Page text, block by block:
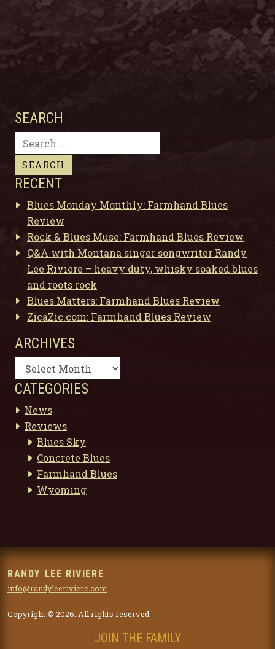
SEARCH
Search
for:
RECENT
Blues Monday Monthly: Farmhand Blues
Review
Rock & Blues Muse: Farmhand Blues Review
Q&A with Montana singer songwriter Randy
Lee Riviere – heavy duty, whisky soaked blues
and roots rock
Blues Matters: Farmhand Blues Review
ZicaZic.com: Farmhand Blues Review
ARCHIVES
Archives
CATEGORIES
News
Reviews
Blues Sky
Concrete Blues
Farmhand Blues
Wyoming
RANDY LEE RIVIERE
info@randyleeriviere.com
Copyright © 2026. All rights reserved.
JOIN THE FAMILY